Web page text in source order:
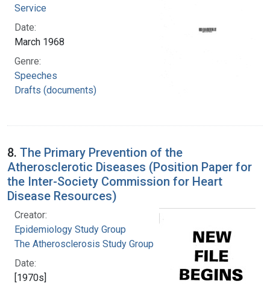
Service
Date:
March 1968
Genre:
Speeches
Drafts (documents)
8. The Primary Prevention of the
Atherosclerotic Diseases (Position Paper for
the Inter-Society Commission for Heart
Disease Resources)
Creator:
Epidemiology Study Group
The Atherosclerosis Study Group
Date:
[1970s]